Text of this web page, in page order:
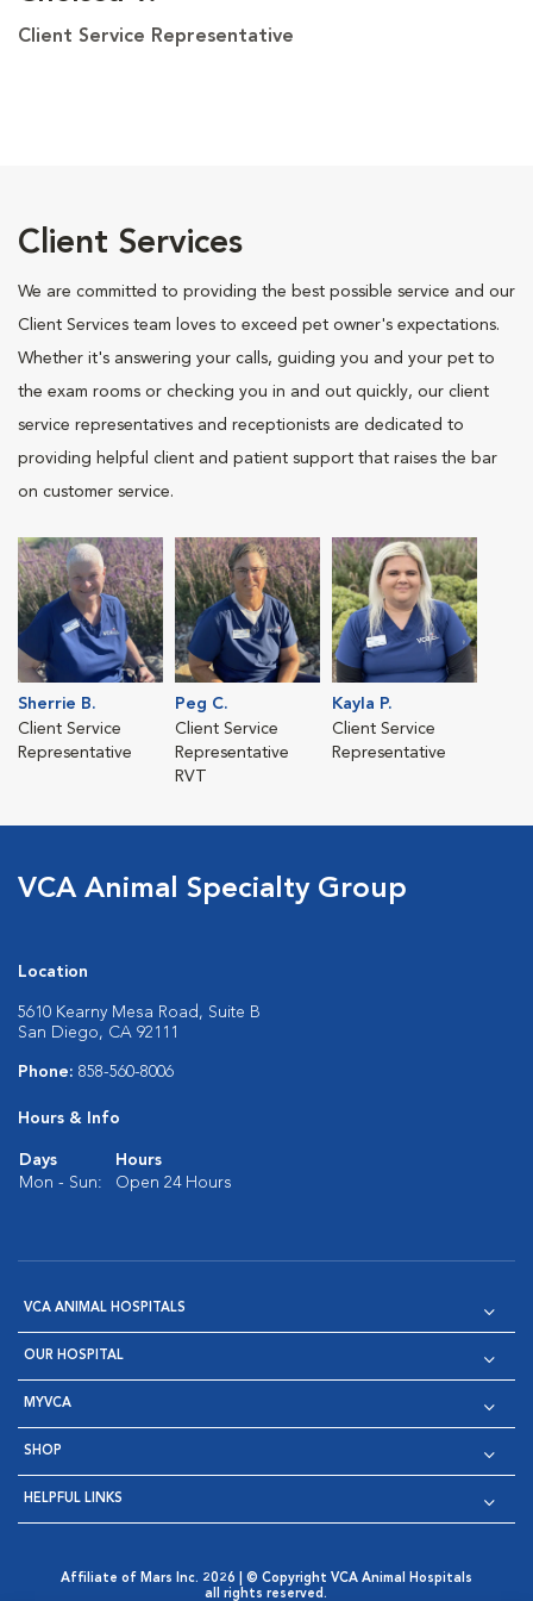
Client Service Representative
Client Services
We are committed to providing the best possible service and our
Client Services team loves to exceed pet owner's expectations.
Whether it's answering your calls, guiding you and your pet to
the exam rooms or checking you in and out quickly, our client
service representatives and receptionists are dedicated to
providing helpful client and patient support that raises the bar
on customer service.
Sherrie B.
Client Service
Representative
Peg C.
Client Service
Representative
RVT
Kayla P.
Client Service
Representative
VCA Animal Specialty Group
Location
5610 Kearny Mesa Road, Suite B
San Diego, CA 92111
Phone: 858-560-8006
Hours & Info
Days
Hours
Mon - Sun:
Open 24 Hours
VCA ANIMAL HOSPITALS
OUR HOSPITAL
MYVCA
SHOP
HELPFUL LINKS
Affiliate of Mars Inc. 2026 | © Copyright VCA Animal Hospitals
all rights reserved.